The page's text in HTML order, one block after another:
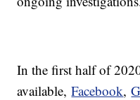
In the first half of
available,Facebook,